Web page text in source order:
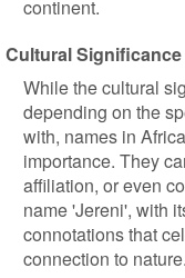
continent.
Cultural
While the cultural
depending on the
with, names in
importance. They
affiliation, or even
name 'Jereni', with
connotations that
connection to nature.